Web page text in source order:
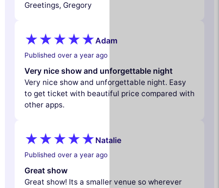
Greetings, Gregory
Adam
Published over a year ago
Very nice show and unforgettable night
Very nice show and unforgettable night. Easy
to get ticket with beautiful price compared with
other apps.
Natalie
Published over a year ago
Great show
Great show! Its a smaller venue so wherever